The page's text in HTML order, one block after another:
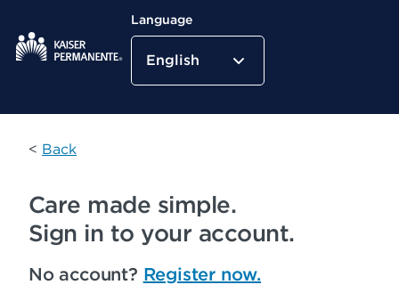
Kaiser Permanente Home
Language
English
< Back
Care made simple.
Sign in to your account.
No account? Register now.